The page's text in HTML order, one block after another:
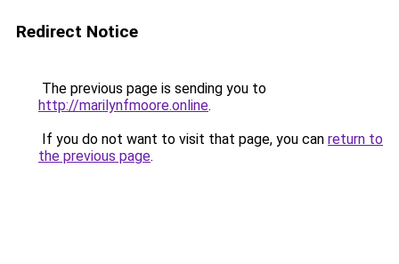
Redirect Notice
The previous page is sending you to
http://marilynfmoore.online.
If you do not want to visit that page, you can return to
the previous page.